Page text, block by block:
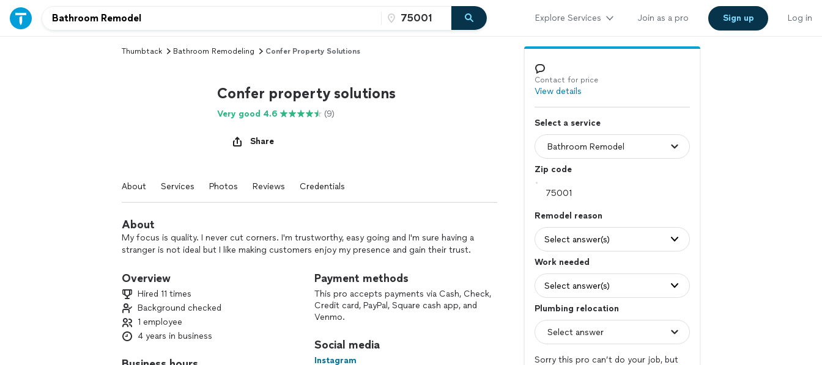
Explore Services Join as a pro Sign up Log in
Thumbtack Bathroom Remodeling Confer Property Solutions
Confer property solutions
Very good 4.6 (9)
Share
About Services Photos Reviews Credentials
About
My focus is quality. I never cut corners. I'm trustworthy, easy going and I'm sure having a
stranger is not ideal but I like making customers enjoy my presence and gain their trust.
Overview
Hired 11 times
Background checked
1 employee
4 years in business
Payment methods
This pro accepts payments via Cash, Check,
Credit card, PayPal, Square cash app, and
Venmo.
Social media
Instagram
Contact for price
View details
Select a service
Zip code
Remodel reason
Select answer(s)
Work needed
Select answer(s)
Plumbing relocation
Sorry this pro can’t do your job, but